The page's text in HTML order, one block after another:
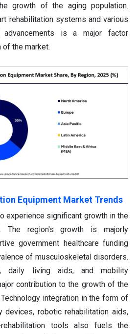
growth of the aging population.
rehabilitation systems and various
advancements is a major factor
the market.
Equipment Market Trends
experience significant growth in the
The region's growth is majorly
government healthcare funding
of musculoskeletal disorders.
daily living aids, and mobility
contribution to the growth of the
integration in the form of
devices, robotic rehabilitation aids,
rehabilitation tools also fuels the